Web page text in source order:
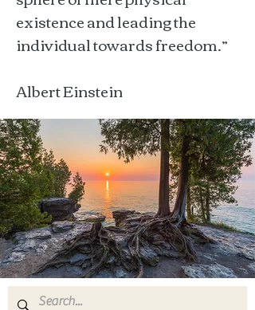
existence and leading the
individual towards freedom.”
Albert Einstein